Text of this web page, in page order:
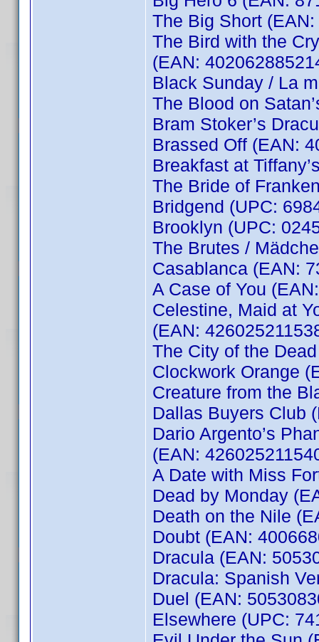
The Big Short
The Bird with the
(EAN:
Black Sunday / La
The Blood on
Bram Stoker’s
Brassed Off (EAN:
Breakfast at
The Bride of
Bridgend (UPC:
Brooklyn (UPC:
The Brutes /
Casablanca (EAN:
A Case of You
Celestine, Maid at
(EAN:
The City of the
Clockwork Orange
Creature from the
Dallas Buyers Club
Dario Argento’s
(EAN:
A Date with Miss
Dead by Monday
Death on the Nile
Doubt (EAN:
Dracula (EAN:
Dracula: Spanish
Duel (EAN:
Elsewhere (UPC: